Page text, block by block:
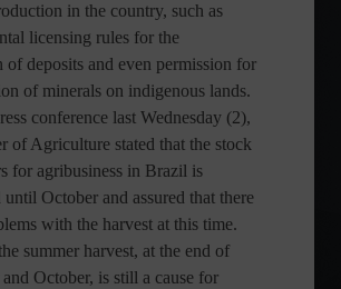
in the country, such as
licensing rules for the
of deposits and even permission for
of minerals on indigenous lands.
conference last Wednesday (2),
of Agriculture stated that the stock
for agribusiness in Brazil is
until October and assured that there
with the harvest at this time.
summer harvest, at the end of
and October, is still a cause for